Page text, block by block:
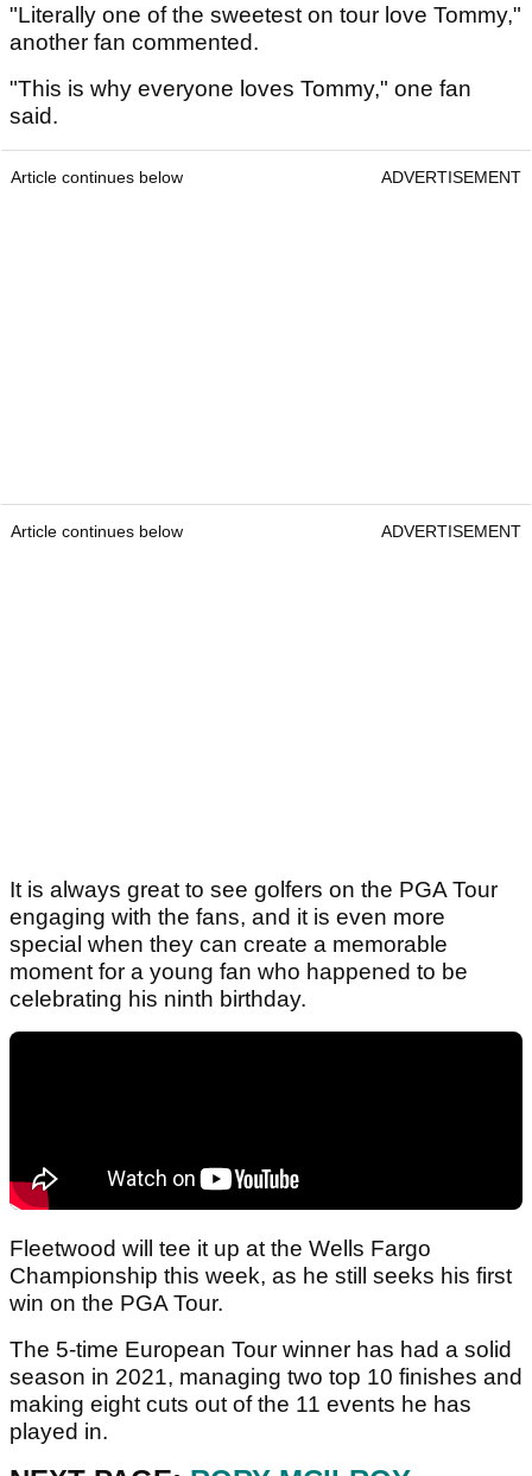
"Literally one of the sweetest on tour love Tommy,"
another fan commented.
"This is why everyone loves Tommy," one fan
said.
Article continues below ADVERTISEMENT
Article continues below ADVERTISEMENT
It is always great to see golfers on the PGA Tour
engaging with the fans, and it is even more
special when they can create a memorable
moment for a young fan who happened to be
celebrating his ninth birthday.
Fleetwood will tee it up at the Wells Fargo
Championship this week, as he still seeks his first
win on the PGA Tour.
The 5-time European Tour winner has had a solid
season in 2021, managing two top 10 finishes and
making eight cuts out of the 11 events he has
played in.